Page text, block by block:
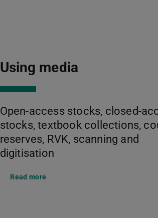
Using media
Open-access stocks, closed-
stocks, textbook collections,
reserves, RVK, scanning and
digitisation
Read more